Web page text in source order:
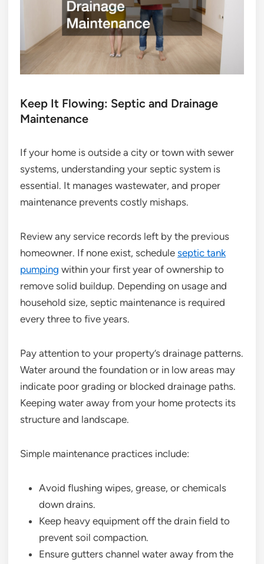
Keep It Flowing: Septic and Drainage
Maintenance
If your home is outside a city or town with sewer
systems, understanding your septic system is
essential. It manages wastewater, and proper
maintenance prevents costly mishaps.
Review any service records left by the previous
homeowner. If none exist, schedule septic tank
pumping within your first year of ownership to
remove solid buildup. Depending on usage and
household size, septic maintenance is required
every three to five years.
Pay attention to your property’s drainage patterns.
Water around the foundation or in low areas may
indicate poor grading or blocked drainage paths.
Keeping water away from your home protects its
structure and landscape.
Simple maintenance practices include:
Avoid flushing wipes, grease, or chemicals
down drains.
Keep heavy equipment off the drain field to
prevent soil compaction.
Ensure gutters channel water away from the